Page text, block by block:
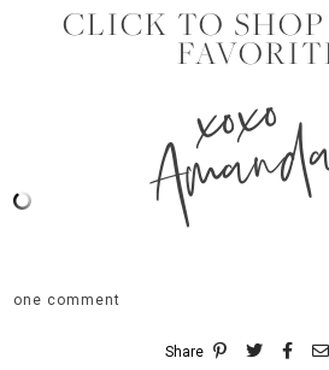
CLICK TO
xoxo
one comment
Share